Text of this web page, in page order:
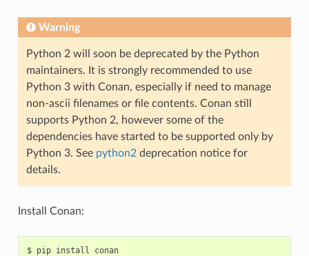
Warning
Python 2 will soon be deprecated by the Python
maintainers. It is strongly recommended to use
Python 3 with Conan, especially if need to manage
non-ascii filenames or file contents. Conan still
supports Python 2, however some of the
dependencies have started to be supported only by
Python 3. See python2deprecation notice for
details.
Install Conan:
$ pip install conan